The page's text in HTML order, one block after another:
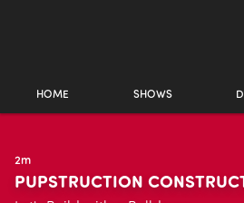
HOME SHOWS
2m
PUPSTRUCTION